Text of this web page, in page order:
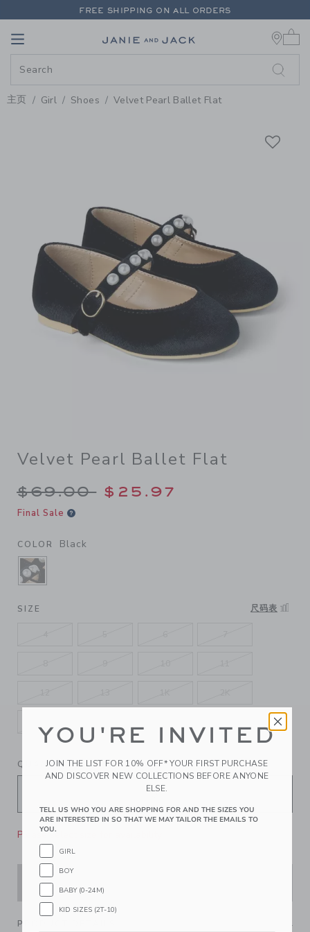
PAGE PRODUCT DETAIL-
FREE SHIPPING ON ALL ORDERS
Link
主页 Girl Shoes Velvet Pearl Ballet Flat
Velvet Pearl Ballet Flat
Price reduced from $69.00
$69.00 $25.97
Final Sale
COLOR Black
SELECTED BLACK
SIZE 尺码表
QUANTITY
Please select size for availability
PRODUCT DETAILS
YOU'RE INVITED
JOIN THE LIST FOR 10% OFF* YOUR FIRST PURCHASE
AND DISCOVER NEW COLLECTIONS BEFORE ANYONE
ELSE.
TELL US WHO YOU ARE SHOPPING FOR AND THE SIZES YOU
ARE INTERESTED IN SO THAT WE MAY TAILOR THE EMAILS TO
YOU.
GIRL
BOY
BABY (0-24M)
KID SIZES (2T-10)